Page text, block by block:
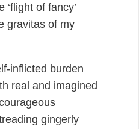
of fancy’
gravitas of my
inflicted burden
real and imagined
gingerly